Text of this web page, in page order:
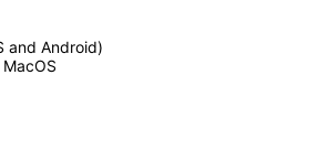
and Android)